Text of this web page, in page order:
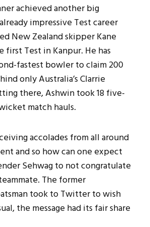
achieved another big
impressive Test career
New Zealand skipper Kane
first Test in Kanpur. He has
fastest bowler to claim 200
only Australia’s Clarrie
there, Ashwin took 18 five-
match hauls.
accolades from all around
and so how can one expect
Sehwag to not congratulate
The former
took to Twitter to wish
the message had its fair share